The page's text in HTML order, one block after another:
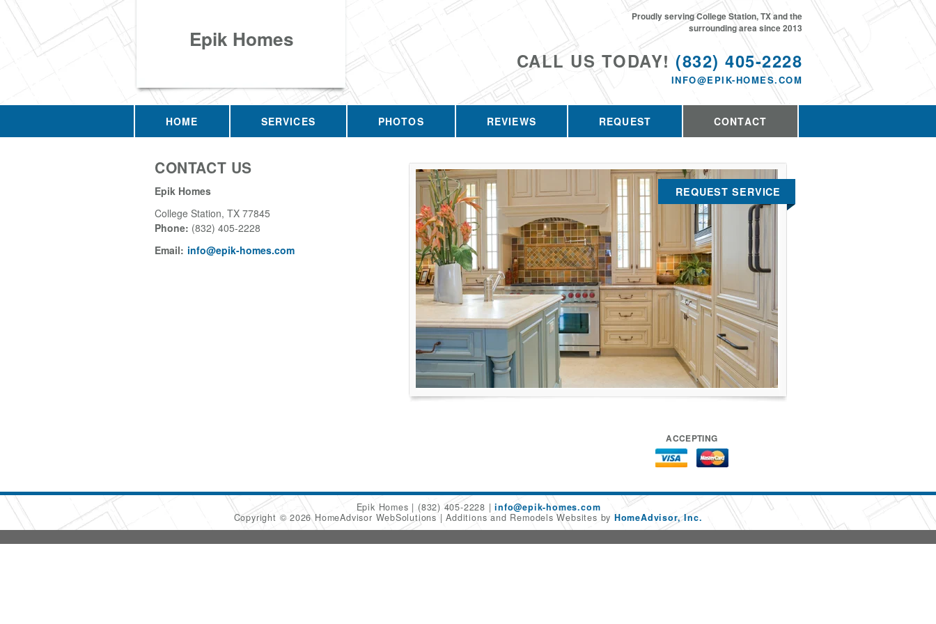
Epik Homes
CALL US TODAY! (832) 405-2228
INFO@EPIK-HOMES.COM
Proudly serving College Station, TX and the
surrounding area since 2013
HOME SERVICES PHOTOS REVIEWS REQUEST CONTACT
CONTACT US
Epik Homes
College Station, TX 77845
Phone: (832) 405-2228
Email: info@epik-homes.com
REQUEST SERVICE
ACCEPTING
Epik Homes (832) 405-2228
info@epik-homes.com
Copyright © 2026 HomeAdvisor WebSolutions
Additions and Remodels Websites by HomeAdvisor, Inc.